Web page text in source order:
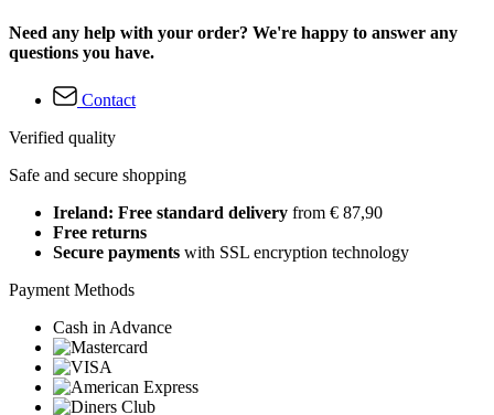
Need any help with your order? We're happy to answer any
questions you have.
Contact
Verified quality
Safe and secure shopping
Ireland: Free standard delivery from € 87,90
Free returns
Secure payments with SSL encryption technology
Payment Methods
Cash in Advance